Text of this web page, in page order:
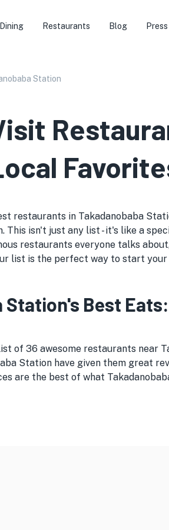
Dining Restaurants Blog Press
Station
restaurants in Takadanobaba
This isn't just any list - it's like a
restaurants everyone talks
list is the perfect way to start
Station's Best
of 36 awesome restaurants near
Station have given them great
are the best of what